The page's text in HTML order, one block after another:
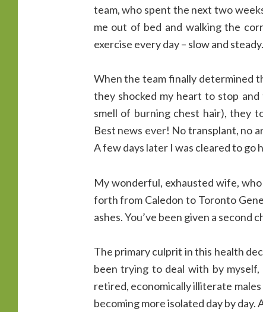
team, who spent the next two
me out of bed and walking the
exercise every day – slow and steady.
When the team finally determined
they shocked my heart to stop
smell of burning chest hair), they
Best news ever! No transplant, no
A few days later I was cleared to go
My wonderful, exhausted wife,
forth from Caledon to Toronto
ashes. You’ve been given a second
The primary culprit in this health
been trying to deal with by
retired, economically illiterate
becoming more isolated day by